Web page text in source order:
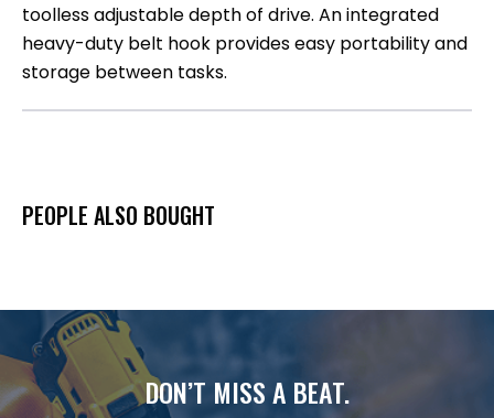
toolless adjustable depth of drive. An integrated
heavy-duty belt hook provides easy portability and
storage between tasks.
PEOPLE ALSO BOUGHT
DON’T MISS A BEAT.